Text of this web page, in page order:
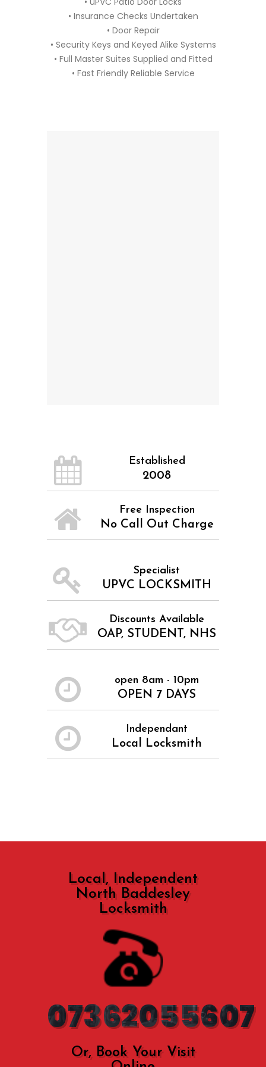
• Insurance Checks Undertaken
• Door Repair
• Security Keys and Keyed Alike Systems
• Full Master Suites Supplied and Fitted
• Fast Friendly Reliable Service
Established
2008
Free Inspection
No Call Out Charge
Specialist
UPVC LOCKSMITH
Discounts Available
OAP, STUDENT, NHS
open 8am - 10pm
OPEN 7 DAYS
Independant
Local Locksmith
Local, Independent
North Baddesley
Locksmith
07362055607
Or, Book Your Visit